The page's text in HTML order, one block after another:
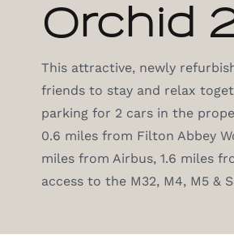
Orchid
This attractive, newly
friends to stay and relax
parking for 2 cars in the
0.6 miles from Filton Abbey
miles from Airbus, 1.6 miles
access to the M32, M4, M5 &